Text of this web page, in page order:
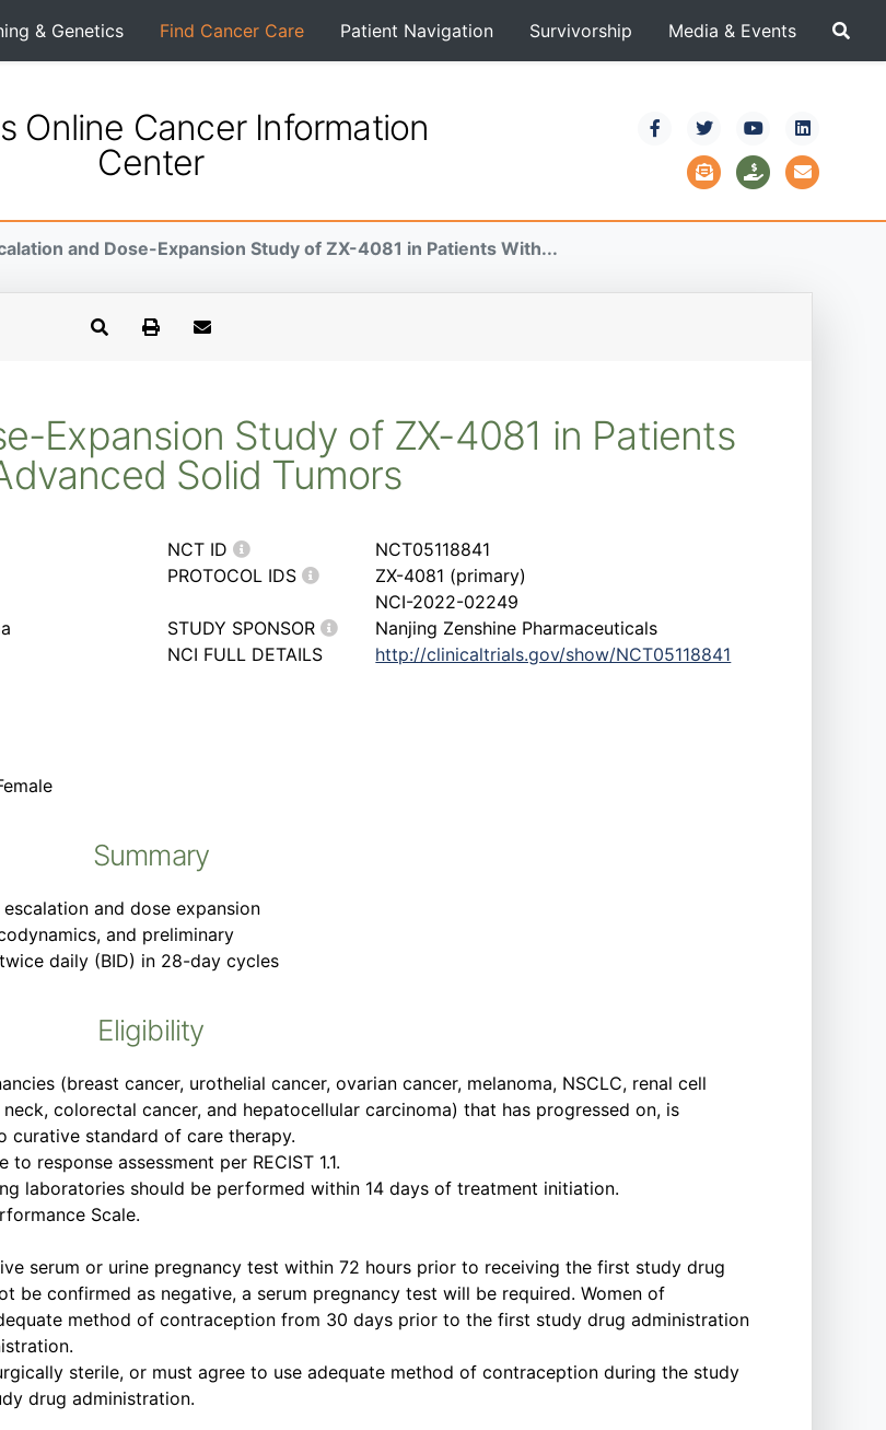
& Genetics Find Cancer Care Patient Navigation Survivorship Media & Events
Online Cancer Information
Center
and Dose-Expansion Study of ZX-4081 in Patients With...
Expansion Study of ZX-4081 in Patients
Solid Tumors
NCT ID
NCT05118841
PROTOCOL IDS
ZX-4081 (primary)
NCI-2022-02249
STUDY SPONSOR
Nanjing Zenshine Pharmaceuticals
NCI FULL DETAILS
http://clinicaltrials.gov/show/NCT05118841
Summary
and dose expansion
and preliminary
daily (BID) in 28-day cycles
Eligibility
(breast cancer, urothelial cancer, ovarian cancer, melanoma, NSCLC, renal cell
colorectal cancer, and hepatocellular carcinoma) that has progressed on, is
standard of care therapy.
response assessment per RECIST 1.1.
laboratories should be performed within 14 days of treatment initiation.
Scale.
serum or urine pregnancy test within 72 hours prior to receiving the first study drug
be confirmed as negative, a serum pregnancy test will be required. Women of
method of contraception from 30 days prior to the first study drug administration
sterile, or must agree to use adequate method of contraception during the study
drug administration.